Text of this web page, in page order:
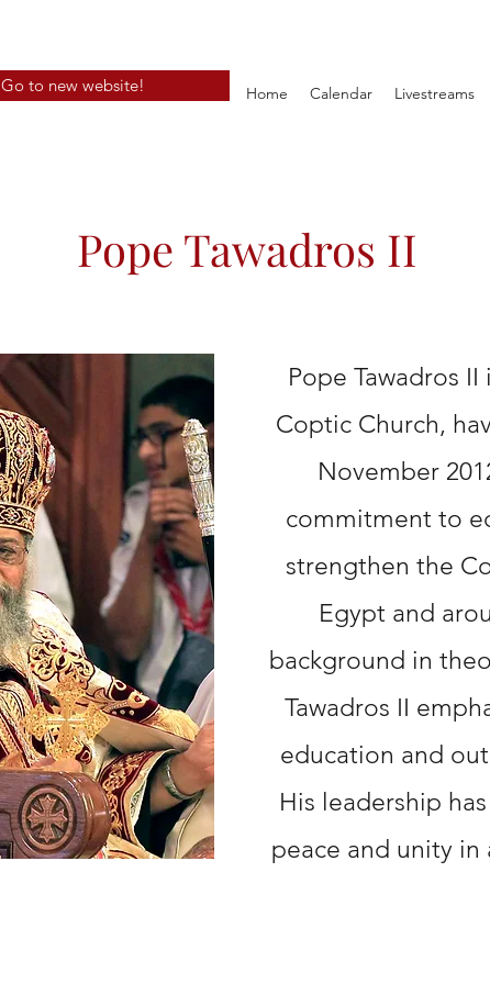
Home Calendar Livestreams
Go to new website!
Pope Tawadros II
Pope Tawadros
Coptic Church,
November
commitment to
strengthen the
Egypt and
background in
Tawadros II
education and
His leadership
peace and unity